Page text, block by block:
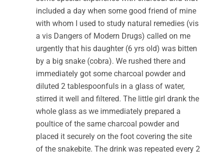
included a day when some good friend of mine
with whom I used to study natural remedies (vis
a vis Dangers of Modern Drugs) called on me
urgently that his daughter (6 yrs old) was bitten
by a big snake (cobra). We rushed there and
immediately got some charcoal powder and
diluted 2 tablespoonfuls in a glass of water,
stirred it well and filtered. The little girl drank the
whole glass as we immediately prepared a
poultice of the same charcoal powder and
placed it securely on the foot covering the site
of the snakebite. The drink was repeated every 2